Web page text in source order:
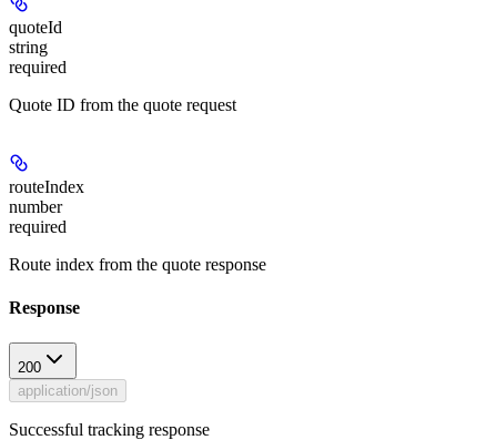
quoteId
string
required
Quote ID from the quote request
routeIndex
number
required
Route index from the quote response
Response
200
application/json
Successful tracking response